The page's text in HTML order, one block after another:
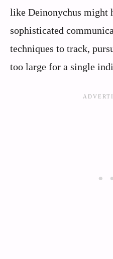
like Deinonychus might
sophisticated
techniques to track,
too large for a single